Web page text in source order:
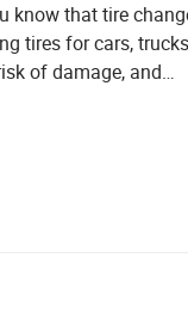
know that tire
tires for cars,
of damage, and…